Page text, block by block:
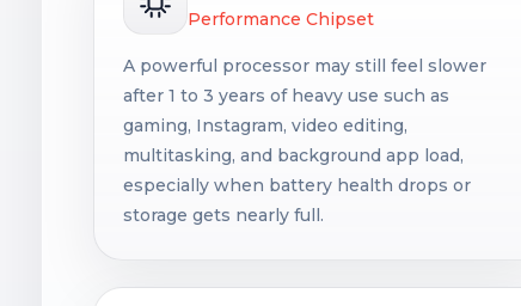
Performance Chipset
A powerful processor may still feel slower
after 1 to 3 years of heavy use such as
gaming, Instagram, video editing,
multitasking, and background app load,
especially when battery health drops or
storage gets nearly full.